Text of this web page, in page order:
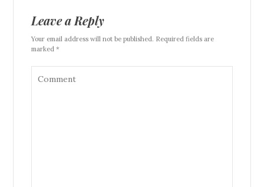
Leave a Reply
Your email address will not be published. Required fields are
marked *